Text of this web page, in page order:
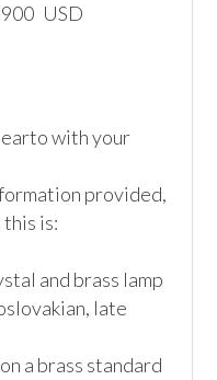
900 USD
with your
provided,
is:
and brass lamp
late
a brass standard